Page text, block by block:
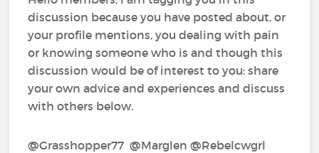
discussion because you have posted about, or
your profile mentions, you dealing with pain
or knowing someone who is and though this
discussion would be of interest to you: share
your own advice and experiences and discuss
with others below.
@Grasshopper77‍ @Marglen‍ @Rebelcwgrl‍